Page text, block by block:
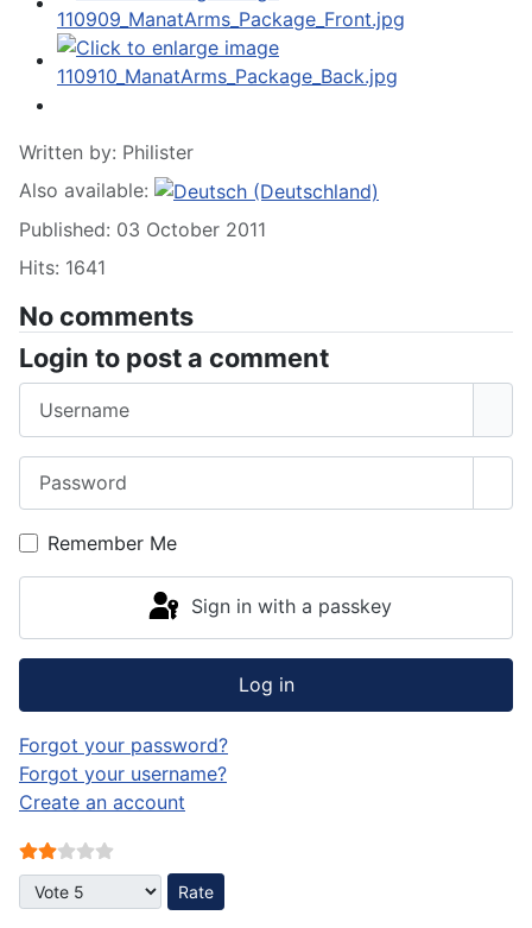
Written by: Philister
Also available:
Published: 03 October 2011
Hits: 1641
No comments
Login to post a comment
Remember Me
Sign in with a passkey
Log in
Forgot your password?
Forgot your username?
Create an account
User Rating:
Please Rate